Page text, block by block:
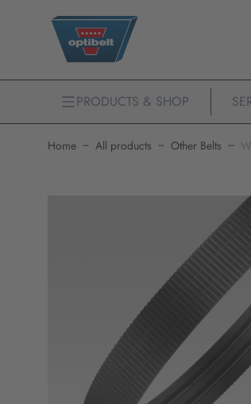
PRODUCTS & SHOP
Home All products Other Belts